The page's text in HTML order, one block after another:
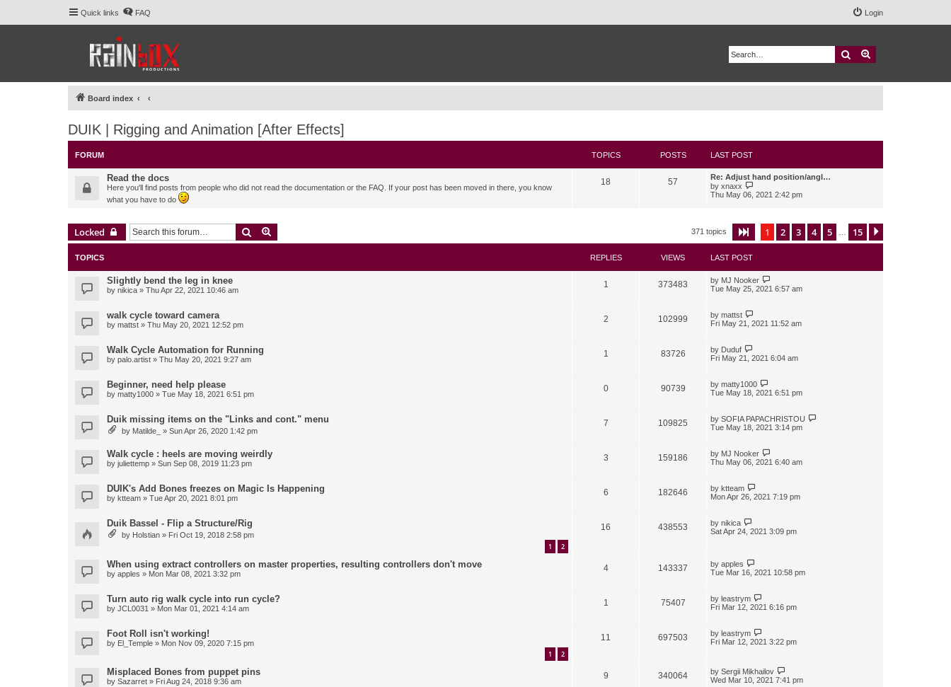
Quick links FAQ Login
Search
Board index
DUIK | Rigging and Animation [After Effects]
FORUM TOPICS POSTS LAST POST
Read the docs
Here you'll find posts from people who did not read the documentation or the FAQ. If your post has been moved in there, you know
what you have to do
18 57
Re: Adjust hand position/angl…
by xnaxx
i
l
e
s
t
t
Thu May 06, 2021 2:42 pm
Locked Search 371 topics Page of 15
1 2 3 4 5 15
TOPICS REPLIES VIEWS LAST POST
Slightly bend the leg in knee
by nikica » Thu Apr 22, 2021 10:46 am
1 373483 by MJ Nooker
Tue May 25, 2021 6:57 am
walk cycle toward camera
by mattst » Thu May 20, 2021 12:52 pm
2 102999 by mattst
Fri May 21, 2021 11:52 am
Walk Cycle Automation for Running
by palo.artist » Thu May 20, 2021 9:27 am
1 83726 by Duduf
Fri May 21, 2021 6:04 am
Beginner, need help please
by matty1000 » Tue May 18, 2021 6:51 pm
0 90739 by matty1000
Tue May 18, 2021 6:51 pm
Duik missing items on the "Links and cont." menu
by Matilde_ » Sun Apr 26, 2020 1:42 pm
7 109825 by SOFIA PAPACHRISTOU
Tue May 18, 2021 3:14 pm
Walk cycle : heels are moving weirdly
by juliettemp » Sun Sep 08, 2019 11:23 pm
3 159186 by MJ Nooker
Thu May 06, 2021 6:40 am
DUIK's Add Bones freezes on Magic Is Happening
by ktteam » Tue Apr 20, 2021 8:01 pm
6 182646 by ktteam
Mon Apr 26, 2021 7:19 pm
Duik Bassel - Flip a Structure/Rig
by Holstian » Fri Oct 19, 2018 2:58 pm
1 2
16 438553 by nikica
Sat Apr 24, 2021 3:09 pm
When using extract controllers on master properties, resulting controllers don't move
by apples » Mon Mar 08, 2021 3:32 pm
4 143337 by apples
Tue Mar 16, 2021 10:58 pm
Turn auto rig walk cycle into run cycle?
by JCL0031 » Mon Mar 01, 2021 4:14 am
1 75407 by leastrym
Fri Mar 12, 2021 6:16 pm
Foot Roll isn't working!
by El_Temple » Mon Nov 09, 2020 7:15 pm
1 2
11 697503 by leastrym
Fri Mar 12, 2021 3:22 pm
Misplaced Bones from puppet pins
by Sazarret » Fri Aug 24, 2018 9:36 am
9 340064 by Sergii Mikhailov
Wed Mar 10, 2021 7:41 pm